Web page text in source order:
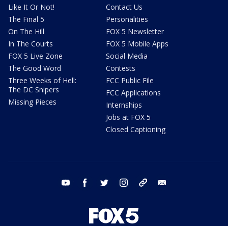
Like It Or Not!
The Final 5
On The Hill
In The Courts
FOX 5 Live Zone
The Good Word
Three Weeks of Hell:
The DC Snipers
Missing Pieces
Contact Us
Personalities
FOX 5 Newsletter
FOX 5 Mobile Apps
Social Media
Contests
FCC Public File
FCC Applications
Internships
Jobs at FOX 5
Closed Captioning
youtube facebook twitter instagram tiktok